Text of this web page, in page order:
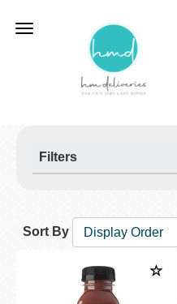
Toggle
Filters
Sort By Display Order